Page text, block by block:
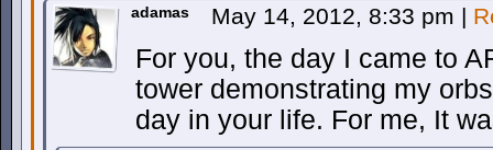
adamas May 14, 2012, 8:33 pm |
For you, the day I came to
tower demonstrating my
day in your life. For me, It